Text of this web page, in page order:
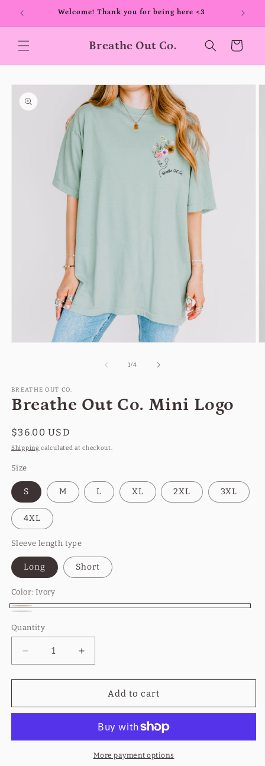
Skip to
content
Welcome! Thank you for being here <3
Breathe Out Co. Cart
Skip to
product
information
1/of
4
BREATHE OUT CO.
Breathe Out Co. Mini Logo
Regular
price
$36.00 USD
Shipping calculated at checkout.
Size
S M L XL 2XL 3XL
4XL
Sleeve length type
Long Short
Color: Ivory
Ivory
sold
out
or
unavailable
Quantity
Quantity
Decrease
quantity
for
Out
Logo
Increase
quantity
for
Breathe
Out
Mini
Logo
Add to cart
More payment options